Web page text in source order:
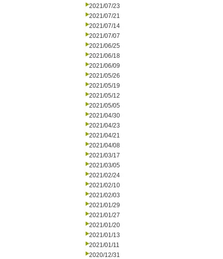
2021/07/23
2021/07/21
2021/07/14
2021/07/07
2021/06/25
2021/06/18
2021/06/09
2021/05/26
2021/05/19
2021/05/12
2021/05/05
2021/04/30
2021/04/23
2021/04/21
2021/04/08
2021/03/17
2021/03/05
2021/02/24
2021/02/10
2021/02/03
2021/01/29
2021/01/27
2021/01/20
2021/01/13
2021/01/11
2020/12/31